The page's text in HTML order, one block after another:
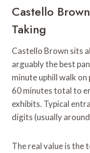
Castello
Taking
Castello Brown sits
arguably the best
minute uphill walk on
60 minutes total to
exhibits. Typical
digits (usually
The real value is the